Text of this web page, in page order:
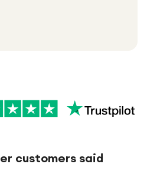
customers said